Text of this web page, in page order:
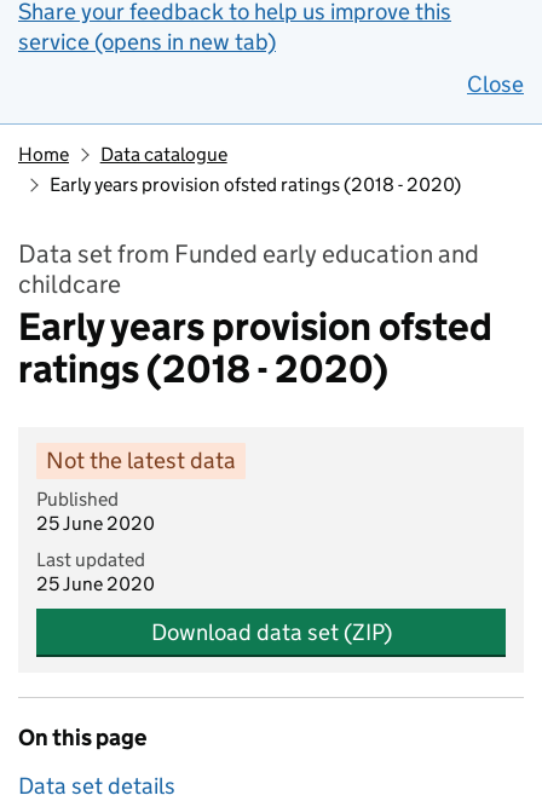
Share your feedback to help us improve this
service (opens in new tab)
Close
Home
Data catalogue
Early years provision ofsted ratings (2018 - 2020)
Data set from Funded early education and
childcare
Early years provision ofsted
ratings (2018 - 2020)
Not the latest data
Published
25 June 2020
Last updated
25 June 2020
Download data set (ZIP)
On this page
Data set details